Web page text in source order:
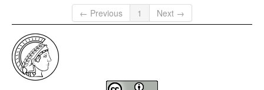
← Previous
1 Next →